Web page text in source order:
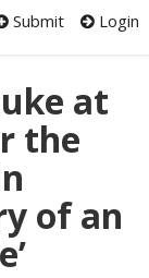
Submit Login
at
the
of an